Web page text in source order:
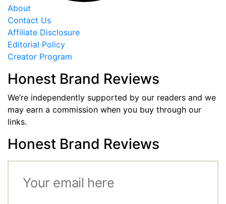
About
Contact Us
Affiliate Disclosure
Editorial Policy
Creator Program
Honest Brand Reviews
We’re independently supported by our readers and we
may earn a commission when you buy through our
links.
Honest Brand Reviews